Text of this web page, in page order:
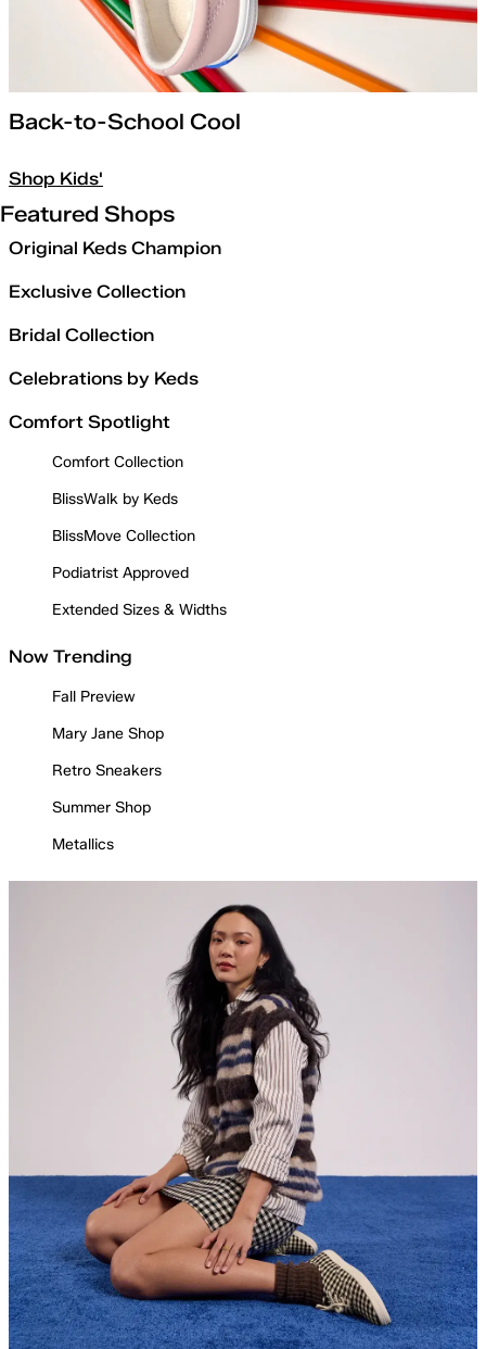
Back-to-School Cool
Shop Kids'
Featured Shops
Original Keds Champion
Exclusive Collection
Bridal Collection
Celebrations by Keds
Comfort Spotlight
Comfort Collection
BlissWalk by Keds
BlissMove Collection
Podiatrist Approved
Extended Sizes & Widths
Now Trending
Fall Preview
Mary Jane Shop
Retro Sneakers
Summer Shop
Metallics